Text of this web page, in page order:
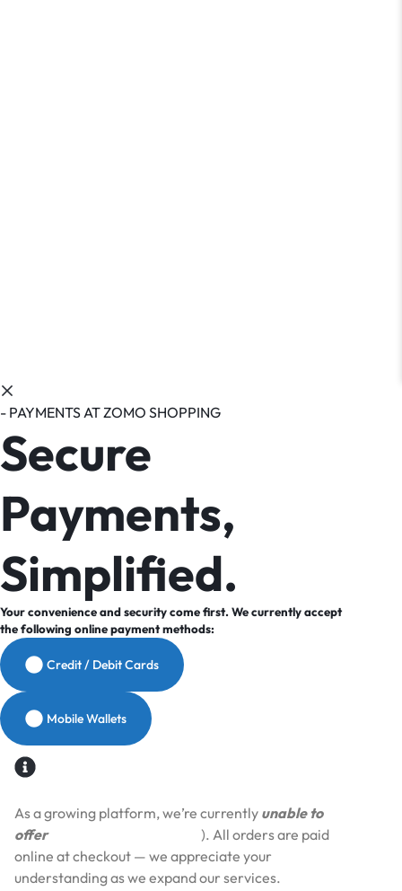
- PAYMENTS AT ZOMO SHOPPING
Secure
Payments,
Simplified.
Your convenience and security come first. We currently accept
the following online payment methods:
Credit / Debit Cards
Mobile Wallets
As a growing platform, we’re currently unable to
offer
). All orders are paid
online at checkout — we appreciate your
understanding as we expand our services.​